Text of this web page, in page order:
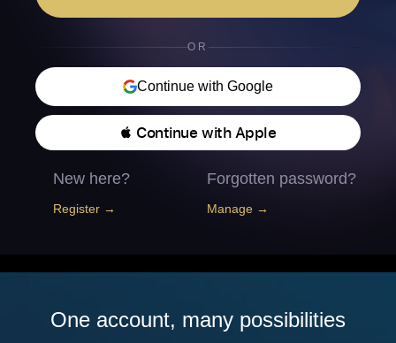
OR
Continue with Google
 Continue with Apple
New here?
Register →
Forgotten password?
Manage →
One account, many possibilities